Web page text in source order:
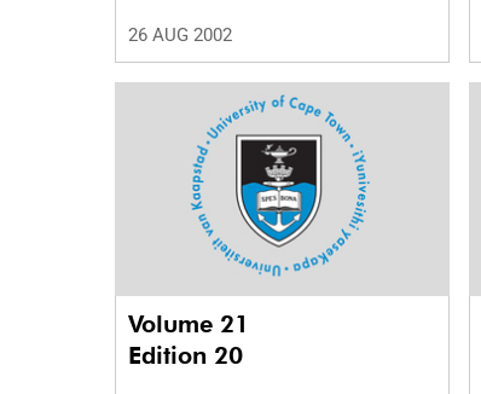
26 AUG 2002
Volume 21
Edition 20